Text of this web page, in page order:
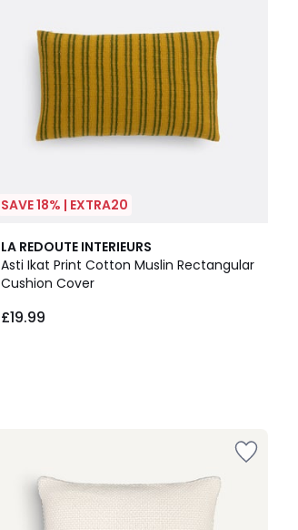
SAVE 18% | EXTRA20
LA REDOUTE INTERIEURS
Asti Ikat Print Cotton Muslin Rectangular
Cushion Cover
£19.99